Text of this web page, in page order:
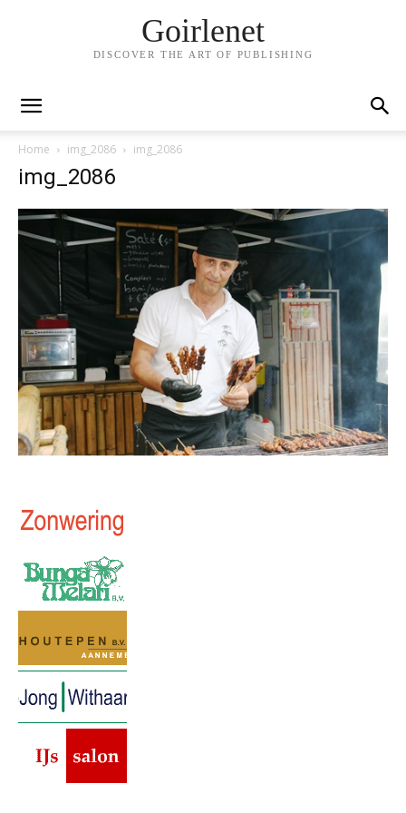
Goirlenet
DISCOVER THE ART OF PUBLISHING
Home img_2086 img_2086
img_2086